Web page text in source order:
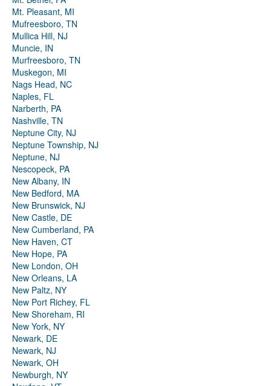
Mt. Pleasant, MI
Mufreesboro, TN
Mullica Hill, NJ
Muncie, IN
Murfreesboro, TN
Muskegon, MI
Nags Head, NC
Naples, FL
Narberth, PA
Nashville, TN
Neptune City, NJ
Neptune Township, NJ
Neptune, NJ
Nescopeck, PA
New Albany, IN
New Bedford, MA
New Brunswick, NJ
New Castle, DE
New Cumberland, PA
New Haven, CT
New Hope, PA
New London, OH
New Orleans, LA
New Paltz, NY
New Port Richey, FL
New Shoreham, RI
New York, NY
Newark, DE
Newark, NJ
Newark, OH
Newburgh, NY